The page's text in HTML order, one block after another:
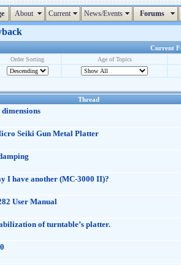
About Current News/Events Forums
Current
Order Sorting Age of Topics
Thread
Seiki Gun Metal Platter
I have another (MC-3000 II)?
User Manual
of turntable’s platter.